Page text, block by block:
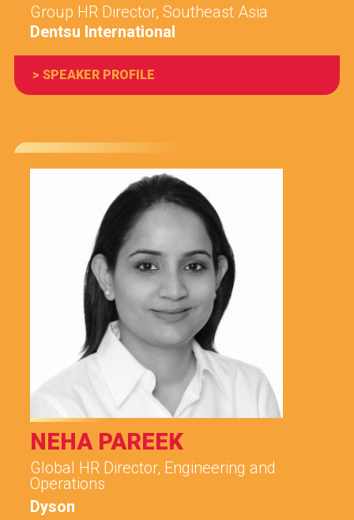
Group HR Director, Southeast Asia
Dentsu International
NEHA PAREEK
Global HR Director, Engineering and
Operations
Dyson